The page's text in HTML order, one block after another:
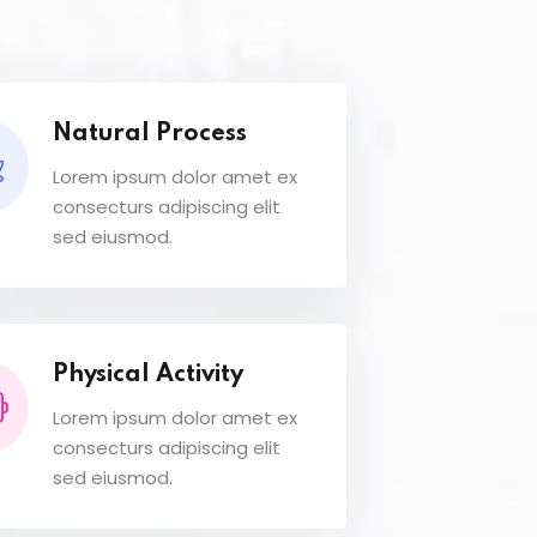
Natural Process
Lorem ipsum dolor amet ex
consecturs adipiscing elit
sed eiusmod.
Physical Activity
Lorem ipsum dolor amet ex
consecturs adipiscing elit
sed eiusmod.